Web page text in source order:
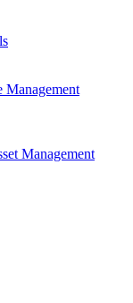
Management